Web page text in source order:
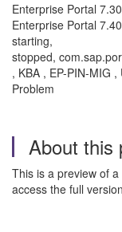
Enterprise Portal
Enterprise Portal
starting,
stopped,
, KBA , EP-PIN-MIG
Problem
About this
This is a preview of
access the full